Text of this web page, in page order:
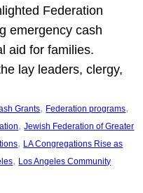
Federation
emergency cash
aid for families.
lay leaders, clergy,
Grants, Federation programs
, Jewish Federation of Greater
, LA Congregations Rise as
, Los Angeles Community